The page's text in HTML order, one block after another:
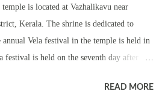
is located at Vazhalikavu near
Kerala. The shrine is dedicated to
annual Vela festival in the temple is held in
festival is held on the seventh day after
and west facing Nava Kurumba Kavu
READ MORE